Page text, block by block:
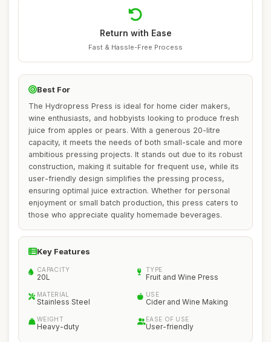
Return with Ease
Fast & Hassle-Free Process
Best For
The Hydropress Press is ideal for home cider makers,
wine enthusiasts, and hobbyists looking to produce fresh
juice from apples or pears. With a generous 20-litre
capacity, it meets the needs of both small-scale and more
ambitious pressing projects. It stands out due to its robust
construction, making it suitable for frequent use, while its
user-friendly design simplifies the pressing process,
ensuring optimal juice extraction. Whether for personal
enjoyment or small batch production, this press caters to
those who appreciate quality homemade beverages.
Key Features
CAPACITY
20L
TYPE
Fruit and Wine Press
MATERIAL
Stainless Steel
USE
Cider and Wine Making
WEIGHT
Heavy-duty
EASE OF USE
User-friendly